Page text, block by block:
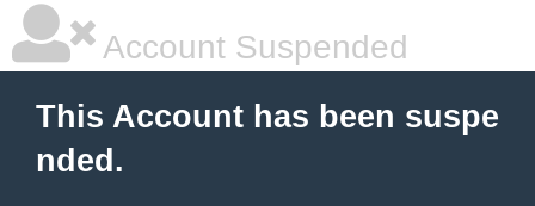
Account Suspended
This Account has been suspe
nded.